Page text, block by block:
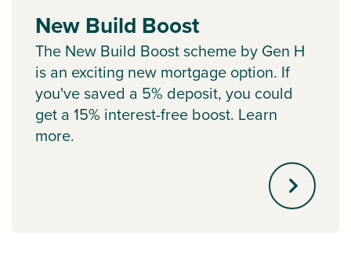
New Build Boost
The New Build Boost scheme by Gen H
is an exciting new mortgage option. If
you've saved a 5% deposit, you could
get a 15% interest-free boost. Learn
more.